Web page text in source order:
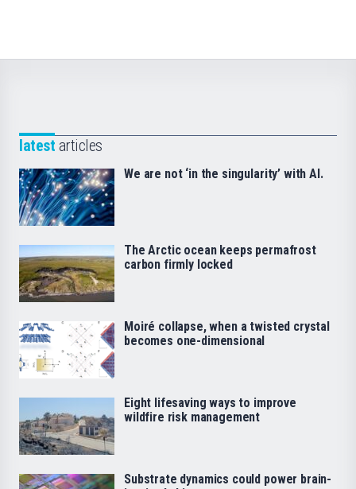
latest articles
We are not ‘in the singularity’ with AI.
The Arctic ocean keeps permafrost
carbon firmly locked
Moiré collapse, when a twisted crystal
becomes one-dimensional
Eight lifesaving ways to improve
wildfire risk management
Substrate dynamics could power brain-